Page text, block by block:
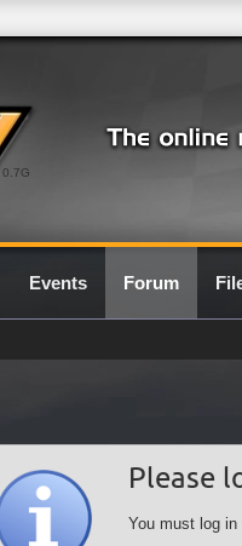
0.7G
Events Forum
Please
You must log